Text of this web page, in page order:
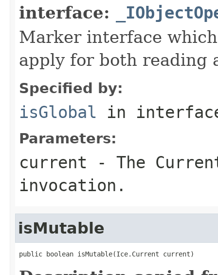
interface:
Marker interface
apply for both reading
Specified by:
isGlobal in
Parameters:
current - The
invocation.
isMutable
public boolean isMutable(Ice.Current current)